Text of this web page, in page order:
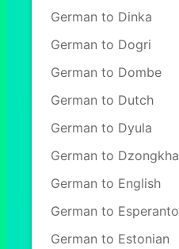
German to Dinka
German to Dogri
German to Dombe
German to Dutch
German to Dyula
German to Dzongkha
German to English
German to Esperanto
German to Estonian